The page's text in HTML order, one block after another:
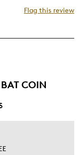
Flag this review
COIN